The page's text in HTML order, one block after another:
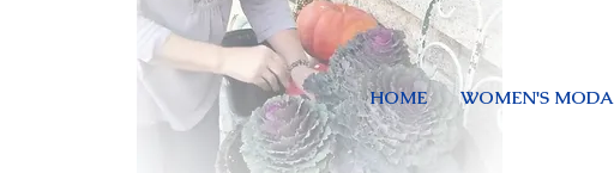
HOME WOMEN'S MODA